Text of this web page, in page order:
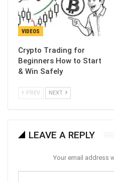
VIDEOS
Crypto Trading for
Beginners How to Start
& Win Safely
PREV NEXT
LEAVE A REPLY
Your email address